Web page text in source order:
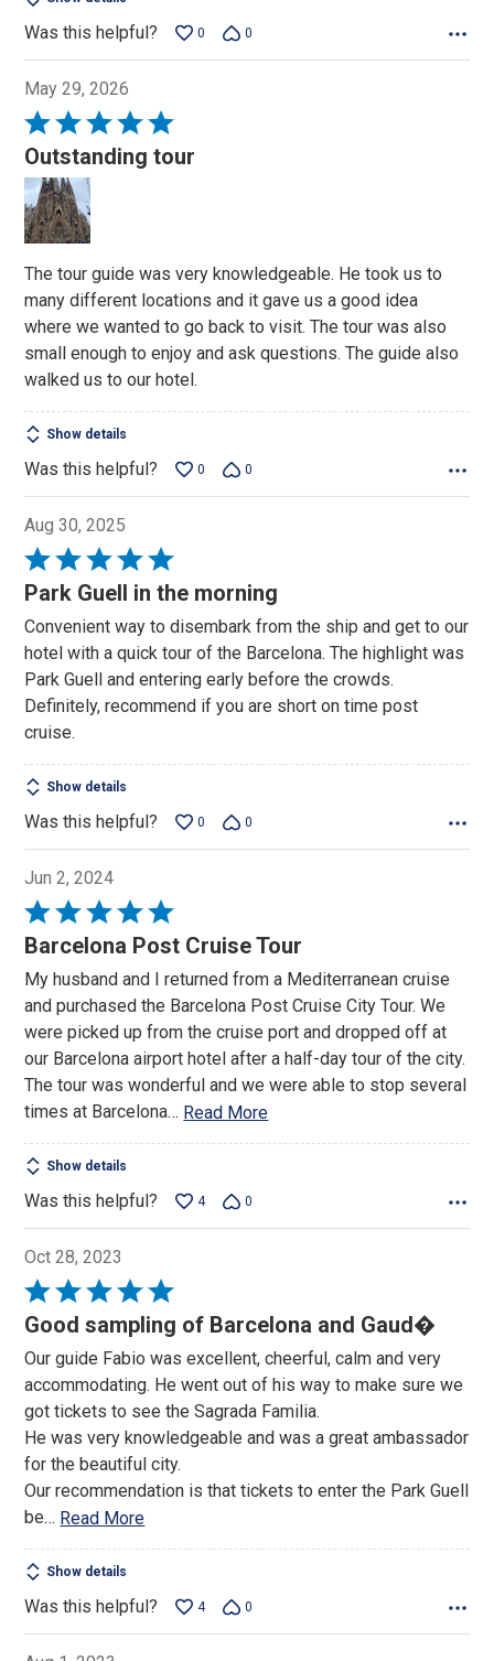
Was this helpful? 0 0
May 29, 2026
Rated
5
out
of
5
Outstanding tour
The tour guide was very knowledgeable. He took us to
many different locations and it gave us a good idea
where we wanted to go back to visit. The tour was also
small enough to enjoy and ask questions. The guide also
walked us to our hotel.
Show details
Was this helpful? 0 0
Aug 30, 2025
Rated
5
of
5
Park Guell in the morning
Convenient way to disembark from the ship and get to our
hotel with a quick tour of the Barcelona. The highlight was
Park Guell and entering early before the crowds.
Definitely, recommend if you are short on time post
cruise.
Show details
Was this helpful? 0 0
Jun 2, 2024
Rated
5
of
5
Barcelona Post Cruise Tour
My husband and I returned from a Mediterranean cruise
and purchased the Barcelona Post Cruise City Tour. We
were picked up from the cruise port and dropped off at
our Barcelona airport hotel after a half-day tour of the city.
The tour was wonderful and we were able to stop several
times at Barcelona… Read More
Show details
Was this helpful? 4 0
Oct 28, 2023
Rated
5
of
5
Good sampling of Barcelona and Gaud�
Our guide Fabio was excellent, cheerful, calm and very
accommodating. He went out of his way to make sure we
got tickets to see the Sagrada Familia.
He was very knowledgeable and was a great ambassador
for the beautiful city.
Our recommendation is that tickets to enter the Park Guell
be… Read More
Show details
Was this helpful? 4 0